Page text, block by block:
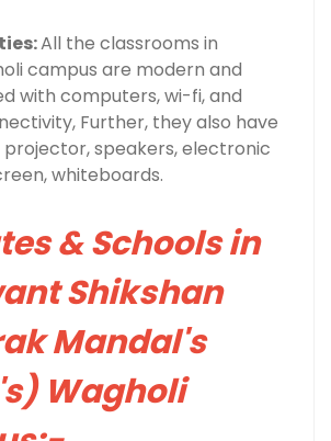
All the classrooms in
campus are modern and
with computers, wi-fi, and
Further, they also have
speakers, electronic
whiteboards.
& Schools in
Shikshan
Mandal's
Wagholi